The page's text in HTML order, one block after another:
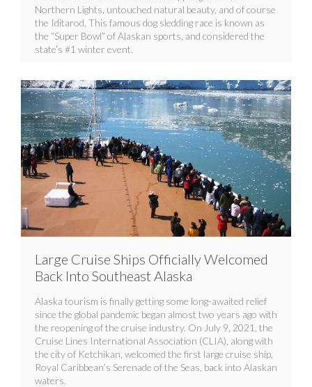
Northern Lights, untouched natural beauty, and of course
the Iditarod. This famous dog sledding race is known as
the “Super Bowl” of Alaskan sports, and considered the
state’s #1 winter event.
Large Cruise Ships Officially Welcomed
Back Into Southeast Alaska
Alaska tourism is finally getting some long-awaited relief
since the global pandemic began almost two years ago with
the reopening of the cruise industry. On July 9, 2021, the
Cruise Lines International Association (CLIA), along with
the city of Ketchikan, welcomed the first large cruise ship,
Royal Caribbean’s Serenade of the Seas, back into Alaskan
waters.